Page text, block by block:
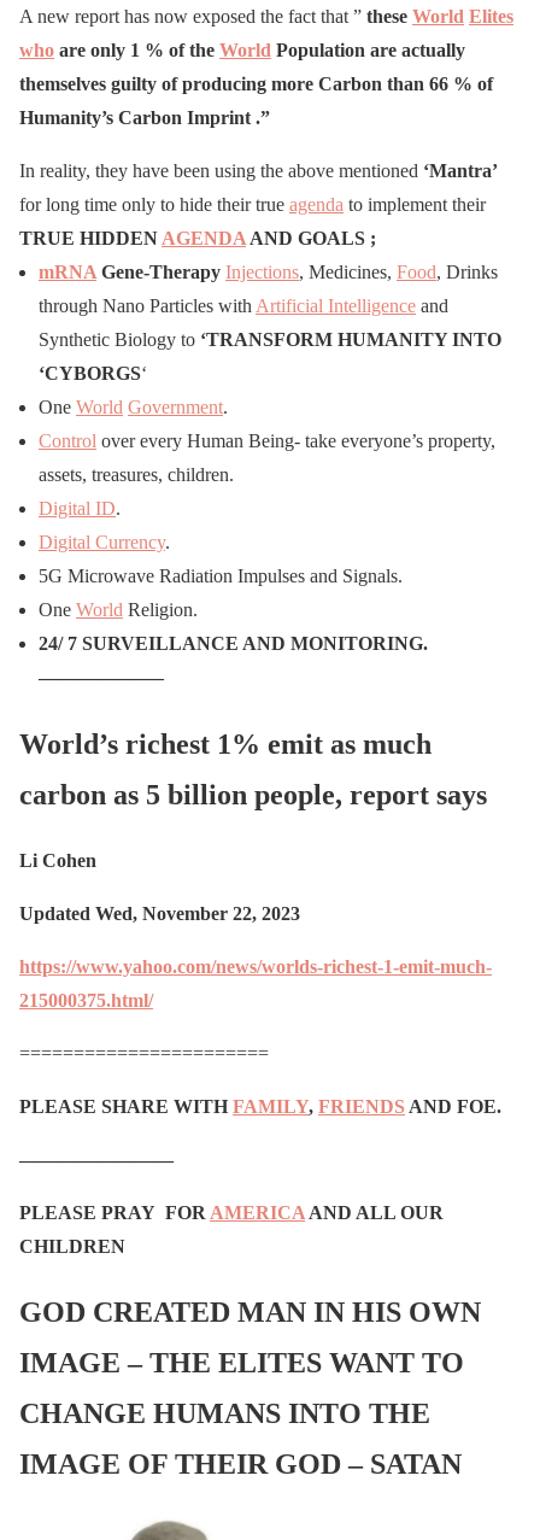
A new report has now exposed the fact that ” these World Elites
who are only 1 % of the World Population are actually
themselves guilty of producing more Carbon than 66 % of
Humanity’s Carbon Imprint .”
In reality, they have been using the above mentioned ‘Mantra’
for long time only to hide their true agenda to implement their
TRUE HIDDEN AGENDA AND GOALS ;
mRNA Gene-Therapy Injections, Medicines, Food, Drinks
through Nano Particles with Artificial Intelligence and
Synthetic Biology to ‘TRANSFORM HUMANITYINTO
‘CYBORGS‘
One World Government.
Control over every Human Being- take everyone’s property,
assets, treasures, children.
Digital ID.
Digital Currency.
5G Microwave Radiation Impulses and Signals.
One World Religion.
24/ 7 SURVEILLANCE AND MONITORING.
——————–
World’s richest 1% emit as much
carbon as 5 billion people, report says
Li Cohen
Updated Wed, November 22, 2023
https://www.yahoo.com/news/worlds-richest-1-emit-much-
215000375.html/
=======================
PLEASE SHARE WITH FAMILY, FRIENDS AND FOE.
————————
PLEASE PRAY FOR AMERICA AND ALL OUR
CHILDREN
GOD CREATED MAN IN HIS OWN
IMAGE – THE ELITES WANT TO
CHANGE HUMANS INTO THE
IMAGE OF THEIR GOD – SATAN